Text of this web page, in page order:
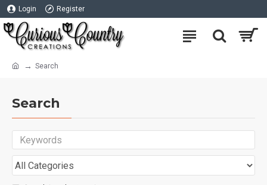
Login Register
Search
Search